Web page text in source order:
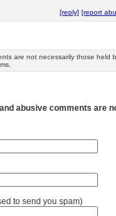
[reply] [report
are not necessarily those held
abusive comments are
to send you spam)